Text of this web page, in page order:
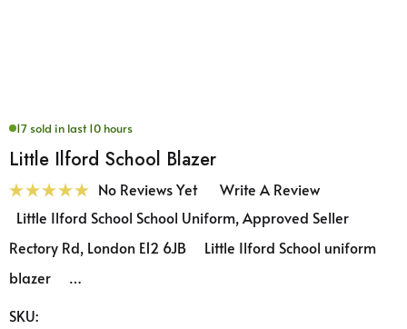
17 sold in last 10 hours
Little Ilford School Blazer
No Reviews Yet
Write A Review
Little Ilford School School Uniform, Approved Seller
Rectory Rd, London E12 6JB Little Ilford School uniform
blazer …
SKU: